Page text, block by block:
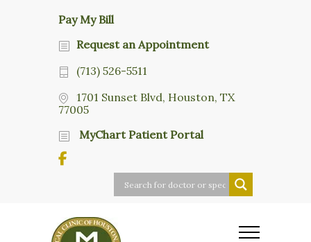
Pay My Bill
Request an Appointment
(713) 526-5511
1701 Sunset Blvd, Houston, TX
77005
MyChart Patient Portal